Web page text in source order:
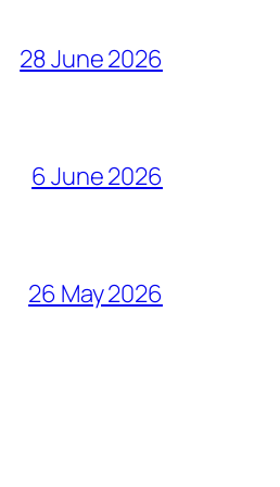
28 June 2026
6 June 2026
26 May 2026